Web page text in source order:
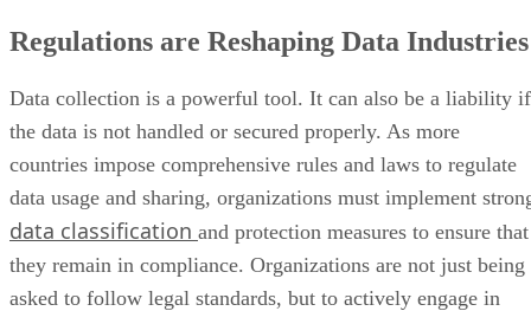
Regulations are Reshaping Data Industries
Data collection is a powerful tool. It can also be a liability if
the data is not handled or secured properly. As more
countries impose comprehensive rules and laws to regulate
data usage and sharing, organizations must implement
data classification and protection measures to ensure that
they remain in compliance. Organizations are not just being
asked to follow legal standards, but to actively engage in